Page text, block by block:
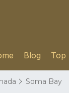
Blog Top
Soma Bay